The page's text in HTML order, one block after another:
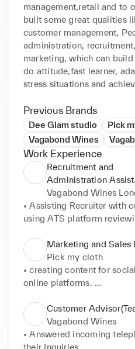
management,retail and to
built some great qualities
customer management,
administration,
marketing, which can
do attitude,fast learner,
stress situations and
Previous Brands
Dee Glam studio
Pick
Vagabond Wines
Work Experience
Recruitment and
Administration
Vagabond Wines
• Assisting Recruiter with
using ATS platform
• Participating in open
places for mass
collaborating with job
• Handling onboarding
• Making sure hired
platforms,work platform
• Working closely with
hiring new candidates and
Marketing and Sales
Pick my cloth
• creating content for
online platforms.
• Using google ad words
• Answering emails,calls
• Doing outbound sales
• Using Whats app
Customer
Vagabond Wines
• Answered incoming
their Inquiries